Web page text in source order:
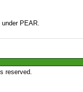
under PEAR.
reserved.